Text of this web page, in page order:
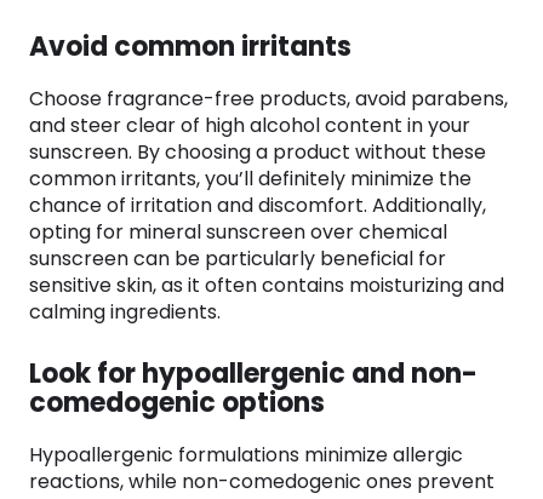
Avoid common irritants
Choose fragrance-free products, avoid parabens,
and steer clear of high alcohol content in your
sunscreen. By choosing a product without these
common irritants, you’ll definitely minimize the
chance of irritation and discomfort. Additionally,
opting for mineral sunscreen over chemical
sunscreen can be particularly beneficial for
sensitive skin, as it often contains moisturizing and
calming ingredients.
Look for hypoallergenic and non-
comedogenic options
Hypoallergenic formulations minimize allergic
reactions, while non-comedogenic ones prevent